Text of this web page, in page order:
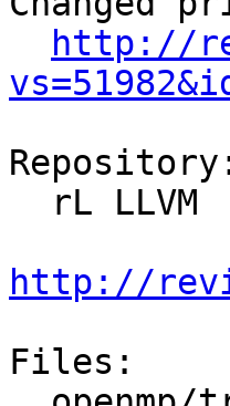
http://
http://
Files: